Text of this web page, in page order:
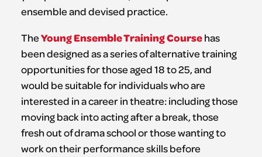
ensemble and devised practice.
TheYoung Ensemble Training Coursehas
been designed as a series of alternative training
opportunities for those aged 18 to 25, and
would be suitable for individuals who are
interested in a career in theatre: including those
moving back into acting after a break, those
fresh out of drama school or those wanting to
work on their performance skills before